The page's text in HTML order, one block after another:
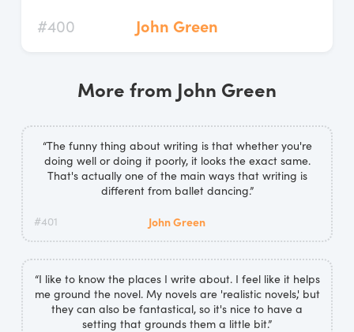
#400 John Green
More from John Green
“The funny thing about writing is that whether you're
doing well or doing it poorly, it looks the exact same.
That's actually one of the main ways that writing is
different from ballet dancing.”
#401 John Green
“I like to know the places I write about. I feel like it helps
me ground the novel. My novels are 'realistic novels,' but
they can also be fantastical, so it's nice to have a
setting that grounds them a little bit.”